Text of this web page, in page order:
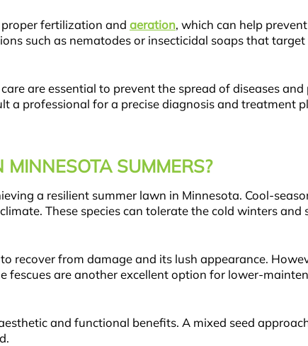
fertilization and aeration, which can help
such as nematodes or insecticidal soaps that
are essential to prevent the spread of diseases
a professional for a precise diagnosis and treatment
SUMMERS?
a resilient summer lawn in Minnesota. Cool-
These species can tolerate the cold winters
recover from damage and its lush appearance.
are another excellent option for lower-
and functional benefits. A mixed seed